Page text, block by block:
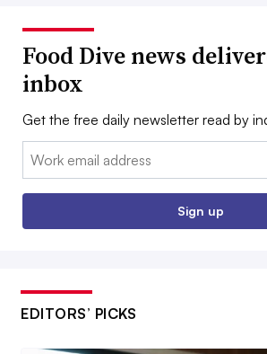
Food Dive news
inbox
Get the free daily newsletter read by
Email:
Sign up
EDITORS’ PICKS